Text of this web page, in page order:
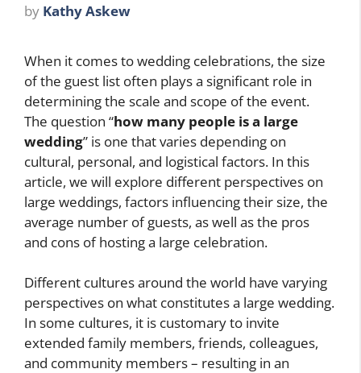
by Kathy Askew
When it comes to wedding celebrations, the size
of the guest list often plays a significant role in
determining the scale and scope of the event.
The question “how many people is a large
wedding” is one that varies depending on
cultural, personal, and logistical factors. In this
article, we will explore different perspectives on
large weddings, factors influencing their size, the
average number of guests, as well as the pros
and cons of hosting a large celebration.
Different cultures around the world have varying
perspectives on what constitutes a large wedding.
In some cultures, it is customary to invite
extended family members, friends, colleagues,
and community members – resulting in an